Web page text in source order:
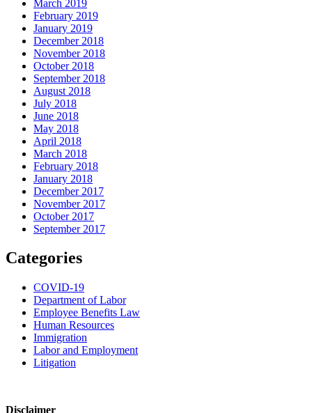
March 2019
February 2019
January 2019
December 2018
November 2018
October 2018
September 2018
August 2018
July 2018
June 2018
May 2018
April 2018
March 2018
February 2018
January 2018
December 2017
November 2017
October 2017
September 2017
Categories
COVID-19
Department of Labor
Employee Benefits Law
Human Resources
Immigration
Labor and Employment
Litigation
Disclaimer